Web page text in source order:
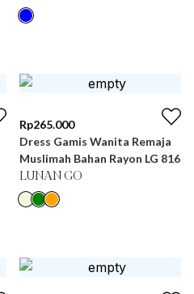
Rp265.000
Dress Gamis Wanita Remaja
Muslimah Bahan Rayon LG 816
LUNAN GO